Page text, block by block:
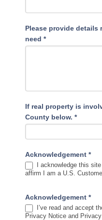
Please provide details
need*
If real property is
County below.*
Acknowledgement*
I acknowledge this
affirm I am a U.S.
Acknowledgement*
I’ve read and accept
Privacy Notice and